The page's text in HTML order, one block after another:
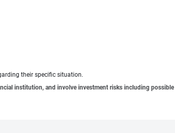
their specific situation.
institution, and involve investment risks including